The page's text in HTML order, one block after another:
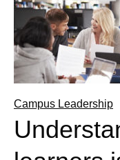
Campus Leadership